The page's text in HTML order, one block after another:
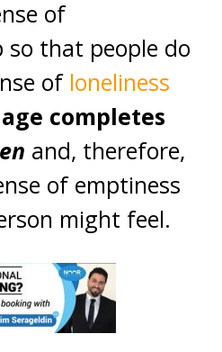
of
so that people do
of loneliness
completes
and, therefore,
of emptiness
might feel.